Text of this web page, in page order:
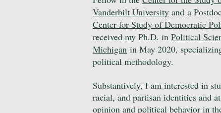
Vanderbilt University and a
Center for Study of Democratic
received my Ph.D. in Political
Michigan in May 2020,
political methodology.
Substantively, I am interested in
racial, and partisan identities and
opinion and political behavior in